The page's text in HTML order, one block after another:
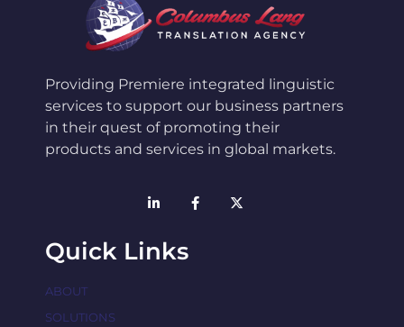
Providing Premiere integrated linguistic
services to support our business partners
in their quest of promoting their
products and services in global markets.
Quick Links
ABOUT
SOLUTIONS